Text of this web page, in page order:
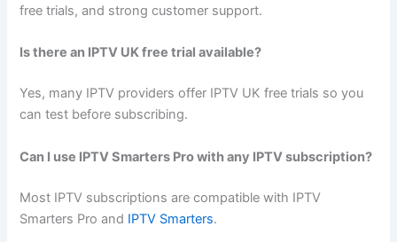
free trials, and strong customer support.
Is there an IPTV UK free trial available?
Yes, many IPTV providers offer IPTV UK free trials so you
can test before subscribing.
Can I use IPTV Smarters Pro with any IPTV subscription?
Most IPTV subscriptions are compatible with IPTV
Smarters Pro and IPTV Smarters.